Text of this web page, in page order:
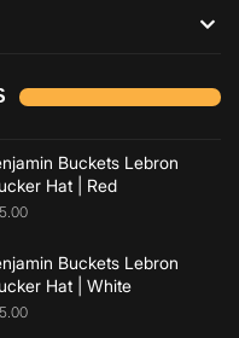
Buckets Lebron
Hat | Red
Add to cart
Buckets Lebron
Hat | White
Add to cart